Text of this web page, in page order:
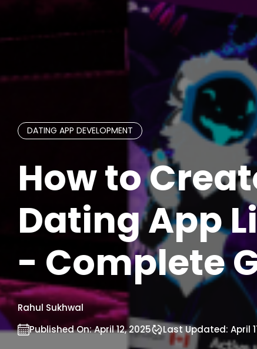
DATING APP DEVELOPMENT
How to
Dating App
- Complete
Rahul Sukhwal
Published On:April 12, 2025 Last Updated: April